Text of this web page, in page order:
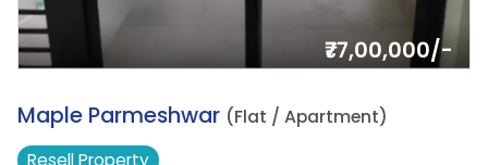
₹77,00,000/-
15.
Maple Parmeshwar (Flat / Apartment)
ResellProperty